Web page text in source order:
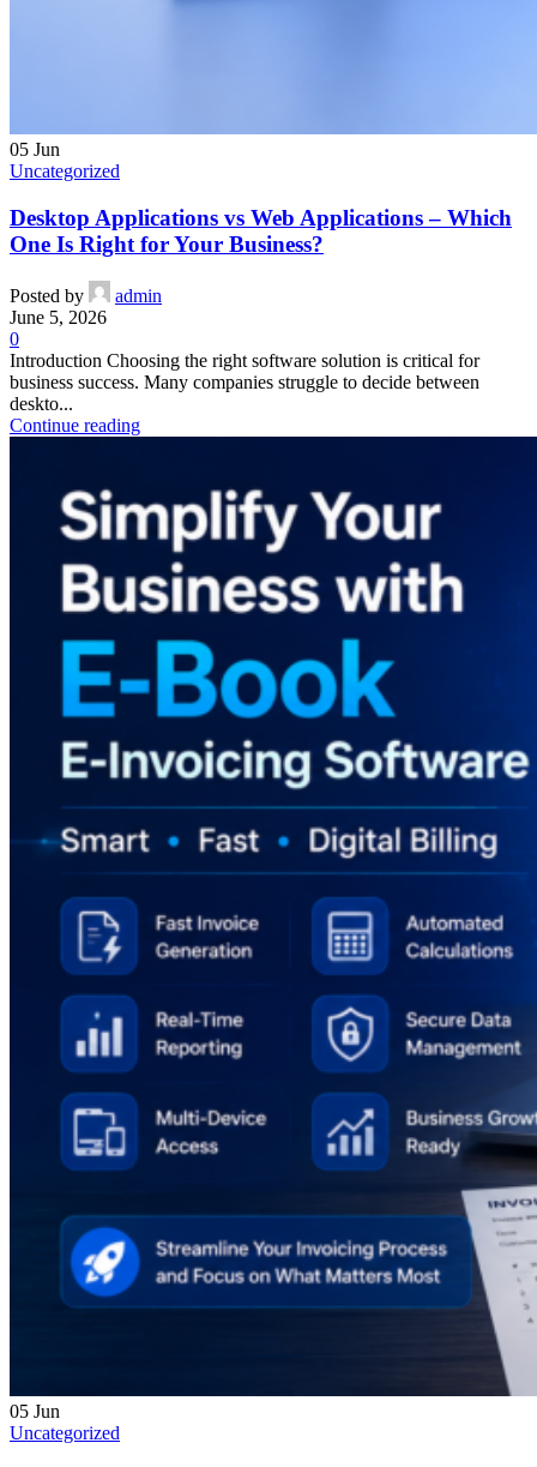
05 Jun
Uncategorized
Desktop Applications vs Web Applications – Which
One Is Right for Your Business?
Posted by
admin
June 5, 2026
0
Introduction Choosing the right software solution is critical for
business success. Many companies struggle to decide between
deskto...
Continue reading
05 Jun
Uncategorized